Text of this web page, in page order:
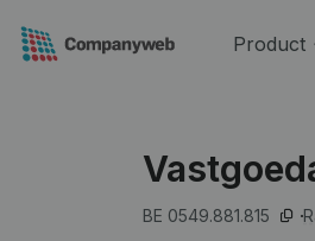
Product
BE 0549.881.815